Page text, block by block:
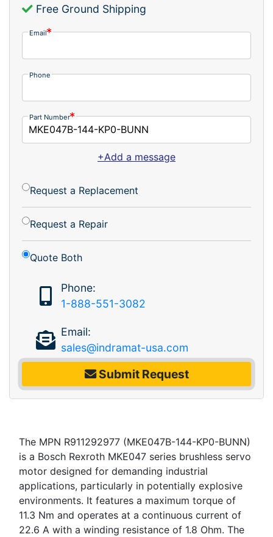
Free Ground Shipping
Email
Phone
Part Number
+Add a message
Request a Replacement
Request a Repair
Quote Both
Phone:
1-888-551-3082
Email:
sales@indramat-usa.com
Submit Request
The MPN R911292977 (MKE047B-144-KP0-BUNN)
is a Bosch Rexroth MKE047 series brushless servo
motor designed for demanding industrial
applications, particularly in potentially explosive
environments. It features a maximum torque of
11.3 Nm and operates at a continuous current of
22.6 A with a winding resistance of 1.8 Ohm. The